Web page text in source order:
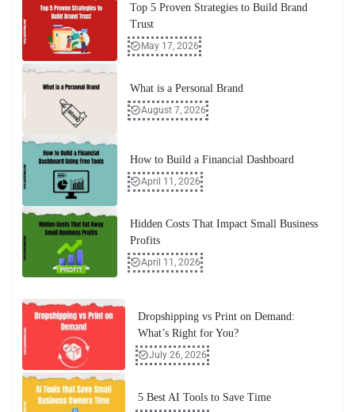
Top 5 Proven Strategies to Build Brand
Trust
May 17, 2026
What is a Personal Brand
August 7, 2026
How to Build a Financial Dashboard
April 11, 2026
Hidden Costs That Impact Small Business
Profits
April 11, 2026
Dropshipping vs Print on Demand:
What’s Right for You?
July 26, 2026
5 Best AI Tools to Save Time